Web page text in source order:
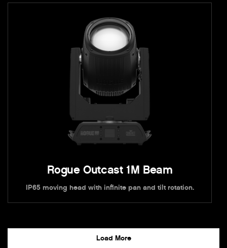
Rogue Outcast 1M Beam
IP65 moving head with infinite pan and tilt rotation.
Load More